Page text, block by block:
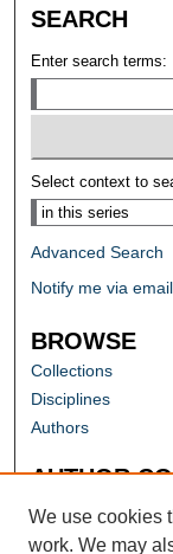
SEARCH
Enter search terms:
Select context to
Advanced Search
Notify me via
BROWSE
Collections
Disciplines
Authors
AUTHOR
Author FAQ
We use cookies
work. We may